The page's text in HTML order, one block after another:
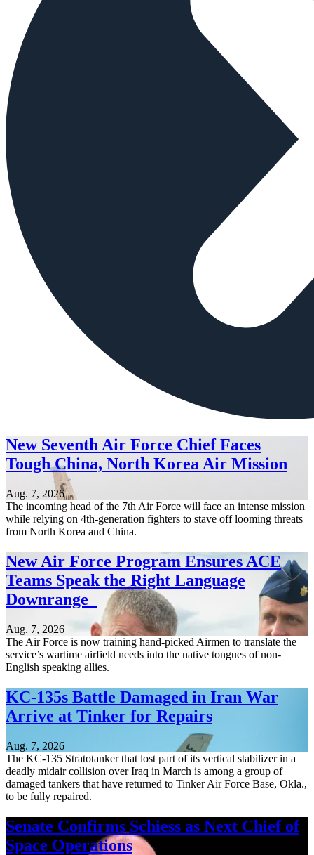
New Seventh Air Force Chief Faces
Tough China, North Korea Air Mission
Aug. 7, 2026
The incoming head of the 7th Air Force will face an intense mission
while relying on 4th-generation fighters to stave off looming threats
from North Korea and China.
New Air Force Program Ensures ACE
Teams Speak the Right Language
Downrange
Aug. 7, 2026
The Air Force is now training hand-picked Airmen to translate the
service’s wartime airfield needs into the native tongues of non-
English speaking allies.
KC-135s Battle Damaged in Iran War
Arrive at Tinker for Repairs
Aug. 7, 2026
The KC-135 Stratotanker that lost part of its vertical stabilizer in a
deadly midair collision over Iraq in March is among a group of
damaged tankers that have returned to Tinker Air Force Base, Okla.,
to be fully repaired.
Senate Confirms Schiess as Next Chief of
Space Operations